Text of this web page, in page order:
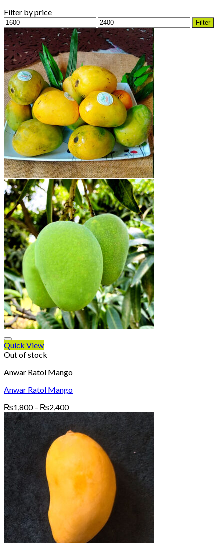
Filter by price
Min
price
Max
price
Filter
Quick View
Out of stock
Anwar Ratol Mango
Anwar Ratol Mango
₨1,800 – ₨2,400Price
range:
₨1,800
through
₨2,400